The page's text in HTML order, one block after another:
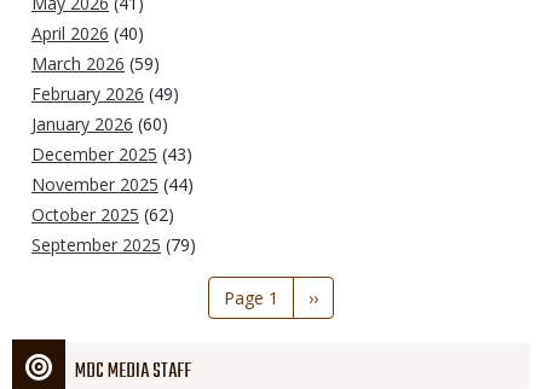
April 2026 (40)
March 2026 (59)
February 2026 (49)
January 2026 (60)
December 2025 (43)
November 2025 (44)
October 2025 (62)
September 2025 (79)
Page 1
Next
page
››
MDC MEDIA STAFF